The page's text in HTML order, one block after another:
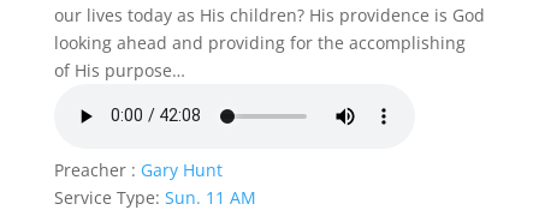
our lives today as His children? His providence is God
looking ahead and providing for the accomplishing
of His purpose…
Preacher : Gary Hunt
Service Type: Sun. 11 AM